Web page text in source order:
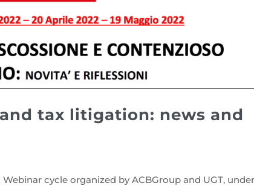
tax litigation: news and
Webinar cycle organized by ACBGroup and UGT,